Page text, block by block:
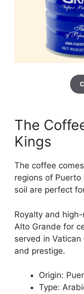
The
Kings
The coffee
regions of Puerto
soil are perfect
Royalty and
Alto Grande for
served in
and prestige.
Origin:
Type: